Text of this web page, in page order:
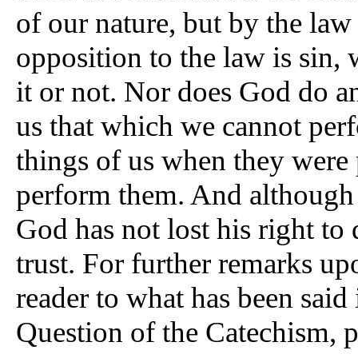
of our nature, but by the
opposition to the law is sin,
it or not. Nor does God do
us that which we cannot
things of us when they
perform them. And
God has not lost his right to
trust. For further remarks
reader to what has been
Question of the Catechism,